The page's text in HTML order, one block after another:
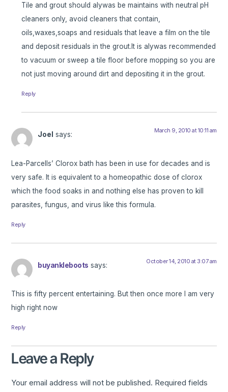
Tile and grout should alywas be maintains with neutral pH
cleaners only, avoid cleaners that contain,
oils,waxes,soaps and residuals that leave a film on the tile
and deposit residuals in the grout.It is alywas recommended
to vacuum or sweep a tile floor before mopping so you are
not just moving around dirt and depositing it in the grout.
Reply
Joel says: March 9, 2010 at 10:11 am
Lea-Parcells’ Clorox bath has been in use for decades and is
very safe. It is equivalent to a homeopathic dose of clorox
which the food soaks in and nothing else has proven to kill
parasites, fungus, and virus like this formula.
Reply
buyankleboots says: October 14, 2010 at 3:07 am
This is fifty percent entertaining. But then once more I am very
high right now
Reply
Leave a Reply
Your email address will not be published. Required fields